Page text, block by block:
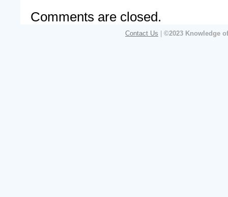
Comments are closed.
Contact Us ©2023 Knowledge